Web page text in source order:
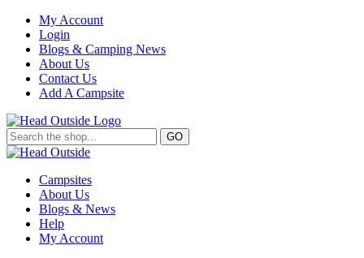
My Account
Login
Blogs & Camping News
About Us
Contact Us
Add A Campsite
GO
Campsites
About Us
Blogs & News
Help
My Account